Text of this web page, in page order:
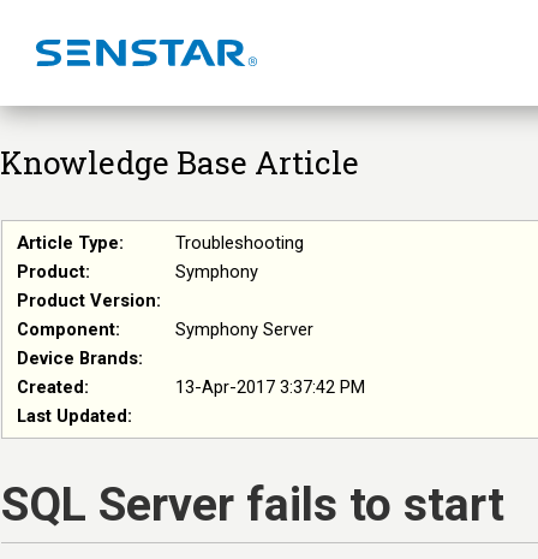
Knowledge Base Article
Article Type:
Troubleshooting
Product:
Symphony
Product Version:
Component:
Symphony Server
Device Brands:
Created:
13-Apr-2017 3:37:42 PM
Last Updated:
SQL Server fails to start